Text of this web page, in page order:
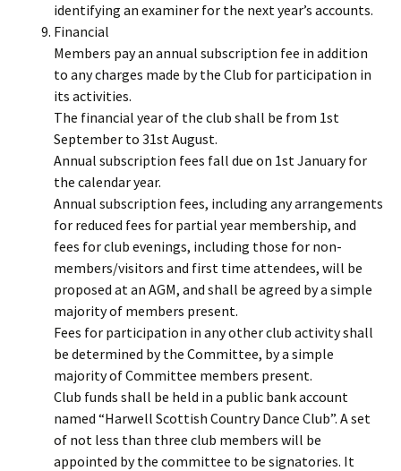
identifying an examiner for the next year’s accounts.
Financial
Members pay an annual subscription fee in addition
to any charges made by the Club for participation in
its activities.
The financial year of the club shall be from 1st
September to 31st August.
Annual subscription fees fall due on 1st January for
the calendar year.
Annual subscription fees, including any arrangements
for reduced fees for partial year membership, and
fees for club evenings, including those for non-
members/visitors and first time attendees, will be
proposed at an AGM, and shall be agreed by a simple
majority of members present.
Fees for participation in any other club activity shall
be determined by the Committee, by a simple
majority of Committee members present.
Club funds shall be held in a public bank account
named “Harwell Scottish Country Dance Club”. A set
of not less than three club members will be
appointed by the committee to be signatories. It